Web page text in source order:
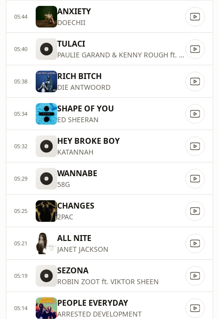
05:44 ANXIETY
DOECHII
05:40 TULACI
PAULIE GARAND & KENNY ROUGH ft. CHRIS
05:38 RICH BITCH
DIE ANTWOORD
05:34 SHAPE OF YOU
ED SHEERAN
05:32 HEY BROKE BOY
KATANNAH
05:29 WANNABE
58G
05:25 CHANGES
2PAC
05:21 ALL NITE
JANET JACKSON
05:19 SEZONA
ROBIN ZOOT ft. VIKTOR SHEEN
05:14 PEOPLE EVERYDAY
ARRESTED DEVELOPMENT